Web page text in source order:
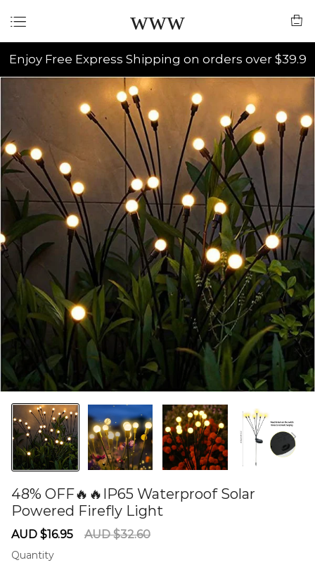
www
Enjoy Free Express Shipping on orders over $39.9
48% OFF🔥🔥IP65 Waterproof Solar
Powered Firefly Light
Sale
AUD $16.95
Regular
AUD $32.60
Quantity